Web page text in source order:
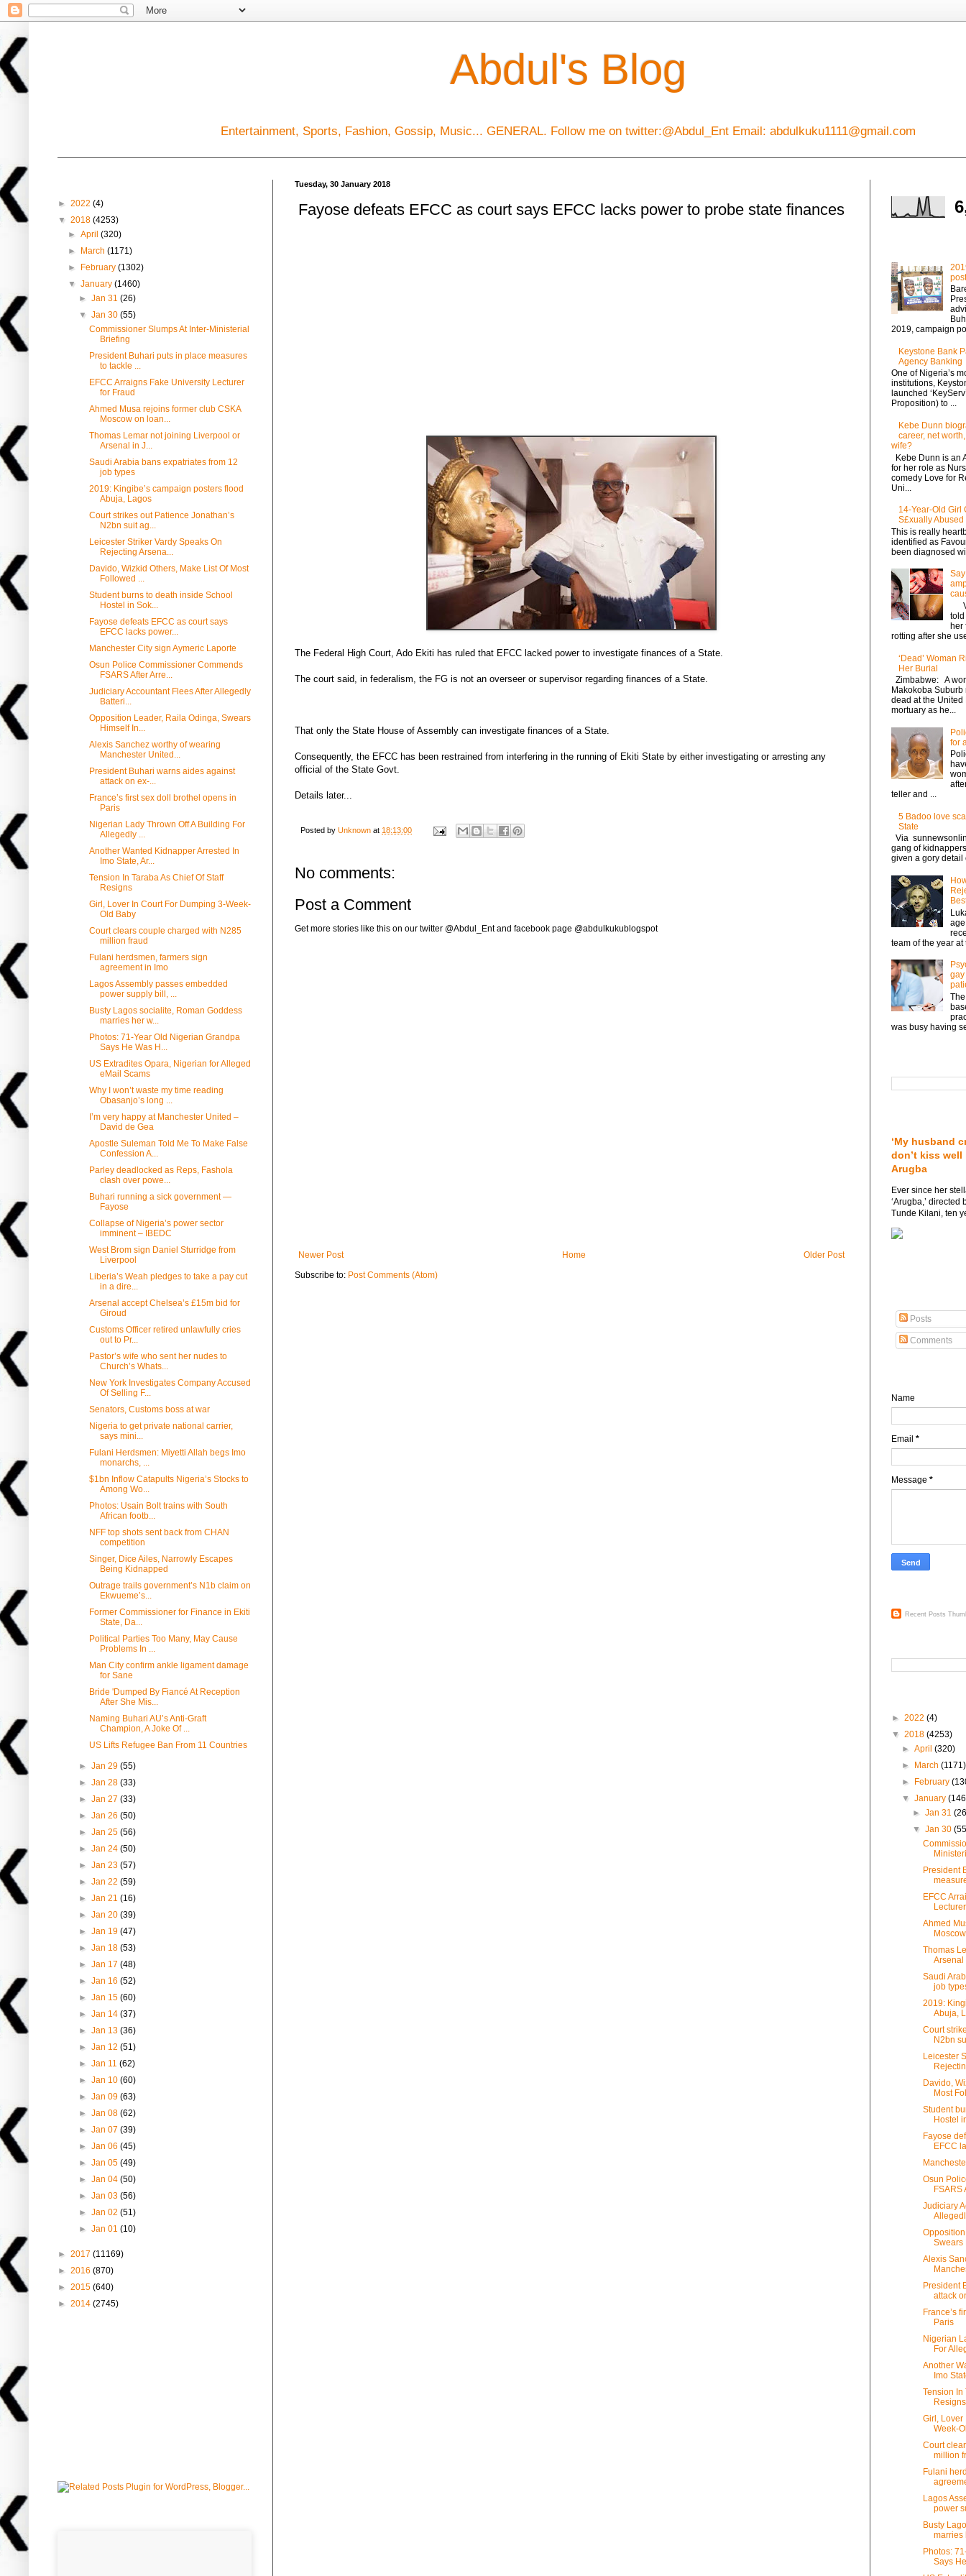
Abdul's Blog
Entertainment, Sports, Fashion, Gossip, Music... GENERAL. Follow me on twitter:@Abdul_Ent Email: abdulkuku1111@gmail.com
Tuesday, 30 January 2018
Fayose defeats EFCC as court says EFCC lacks power to probe state finances
The Federal High Court, Ado Ekiti has ruled that EFCC lacked power to investigate finances of a State.
The court said, in federalism, the FG is not an overseer or supervisor regarding finances of a State.
That only the State House of Assembly can investigate finances of a State.
Consequently, the EFCC has been restrained from interfering in the running of Ekiti State by either investigating or arresting any
official of the State Govt.
Details later...
Posted by Unknown at 18:13:00
No comments:
Post a Comment
Get more stories like this on our twitter @Abdul_Ent and facebook page @abdulkukublogspot
Newer Post Older Post
Home
Subscribe to: Post Comments (Atom)
► 2022 (4)
▼ 2018 (4253)
►April(320)
►
March(1171)
►
February(1302)
▼January(1460)
► Jan 31 (26)
▼ Jan 30 (55)
Commissioner Slumps At Inter-Ministerial
Briefing
President Buhari puts in place measures
to tackle ...
EFCC Arraigns Fake University Lecturer
for Fraud
Ahmed Musa rejoins former club CSKA
Moscow on loan...
Thomas Lemar not joining Liverpool or
Arsenal in J...
Saudi Arabia bans expatriates from 12
job types
2019: Kingibe’s campaign posters flood
Abuja, Lagos
Court strikes out Patience Jonathan’s
N2bn suit ag...
Leicester Striker Vardy Speaks On
Rejecting Arsena...
Davido, Wizkid Others, Make List Of Most
Followed ...
Student burns to death inside School
Hostel in Sok...
Fayose defeats EFCC as court says
EFCC lacks power...
Manchester City sign Aymeric Laporte
Osun Police Commissioner Commends
FSARS After Arre...
Judiciary Accountant Flees After Allegedly
Batteri...
Opposition Leader, Raila Odinga, Swears
Himself In...
Alexis Sanchez worthy of wearing
Manchester United...
President Buhari warns aides against
attack on ex-...
France’s first sex doll brothel opens in
Paris
Nigerian Lady Thrown Off A Building For
Allegedly ...
Another Wanted Kidnapper Arrested In
Imo State, Ar...
Tension In Taraba As Chief Of Staff
Resigns
Girl, Lover In Court For Dumping 3-Week-
Old Baby
Court clears couple charged with N285
million fraud
Fulani herdsmen, farmers sign
agreement in Imo
Lagos Assembly passes embedded
power supply bill, ...
Busty Lagos socialite, Roman Goddess
marries her w...
Photos: 71-Year Old Nigerian Grandpa
Says He Was H...
US Extradites Opara, Nigerian for Alleged
eMail Scams
Why I won’t waste my time reading
Obasanjo’s long ...
I’m very happy at Manchester United –
David de Gea
Apostle Suleman Told Me To Make False
Confession A...
Parley deadlocked as Reps, Fashola
clash over powe...
Buhari running a sick government —
Fayose
Collapse of Nigeria’s power sector
imminent – IBEDC
West Brom sign Daniel Sturridge from
Liverpool
Liberia’s Weah pledges to take a pay cut
in a dire...
Arsenal accept Chelsea’s £15m bid for
Giroud
Customs Officer retired unlawfully cries
out to Pr...
Pastor’s wife who sent her nudes to
Church’s Whats...
New York Investigates Company Accused
Of Selling F...
Senators, Customs boss at war
Nigeria to get private national carrier,
says mini...
Fulani Herdsmen: Miyetti Allah begs Imo
monarchs, ...
$1bn Inflow Catapults Nigeria’s Stocks to
Among Wo...
Photos: Usain Bolt trains with South
African footb...
NFF top shots sent back from CHAN
competition
Singer, Dice Ailes, Narrowly Escapes
Being Kidnapped
Outrage trails government’s N1b claim on
Ekwueme’s...
Former Commissioner for Finance in Ekiti
State, Da...
Political Parties Too Many, May Cause
Problems In ...
Man City confirm ankle ligament damage
for Sane
Bride 'Dumped By Fiancé At Reception
After She Mis...
Naming Buhari AU’s Anti-Graft
Champion, A Joke Of ...
US Lifts Refugee Ban From 11 Countries
► Jan 29 (55)
► Jan 28 (33)
► Jan 27 (33)
► Jan 26 (50)
► Jan 25 (56)
► Jan 24 (50)
► Jan 23 (57)
► Jan 22 (59)
► Jan 21 (16)
► Jan 20 (39)
► Jan 19 (47)
► Jan 18 (53)
► Jan 17 (48)
► Jan 16 (52)
► Jan 15 (60)
► Jan 14 (37)
► Jan 13 (36)
► Jan 12 (51)
► Jan 11 (62)
► Jan 10 (60)
► Jan 09 (63)
► Jan 08 (62)
► Jan 07 (39)
► Jan 06 (45)
► Jan 05 (49)
► Jan 04 (50)
► Jan 03 (56)
► Jan 02 (51)
► Jan 01 (10)
► 2017 (11169)
► 2016 (870)
► 2015 (640)
► 2014 (2745)
2019, campaign
Keystone Bank
Agency Banking
One of Nigeria’s
institutions,
launched
Proposition) to ...
Kebe Dunn
career, net
wife?
Kebe Dunn is an
for her role as
comedy Love for
Uni...
14-Year-Old Girl
S£xually
This is really
identified as
been diagnosed
told
her
rotting after she
‘Dead’ Woman
Her Burial
Zimbabwe: A
Makokoba
dead at the
mortuary as he...
for
teller and ...
5 Badoo love
State
Via
gang of
given a gory detail
team of the year at
was busy having
‘My husband
don’t kiss well
Arugba
Ever since her
‘Arugba,’ directed
Tunde Kilani, ten
Posts
Comments
Name
Email *
Message *
Recent Posts
► 2022 (4)
▼ 2018 (4253)
►April(320)
►
March(1171)
►
February
▼January
► Jan 31
▼ Jan 30
President
EFCC
Ahmed
Thomas
Arsenal
Saudi
job
2019:
Abuja,
Court
N2bn
Leicester
Davido,
Most
Student
Hostel
Fayose
EFCC
Osun
FSARS
Judiciary
Swears
Alexis
President
attack
France’s
Paris
Nigerian
For
Another
Imo
Tension In
Resigns
Girl, Lover
Week-
Court
million
Fulani
Lagos
power
Busty
marries
Photos:
Says